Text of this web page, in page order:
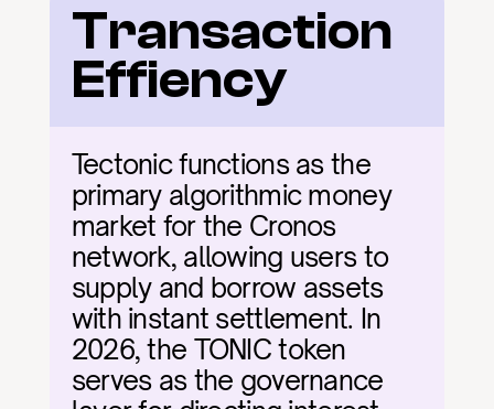
Transaction
Effiency
Tectonic functions as the
primary algorithmic money
market for the Cronos
network, allowing users to
supply and borrow assets
with instant settlement. In
2026, the TONIC token
serves as the governance